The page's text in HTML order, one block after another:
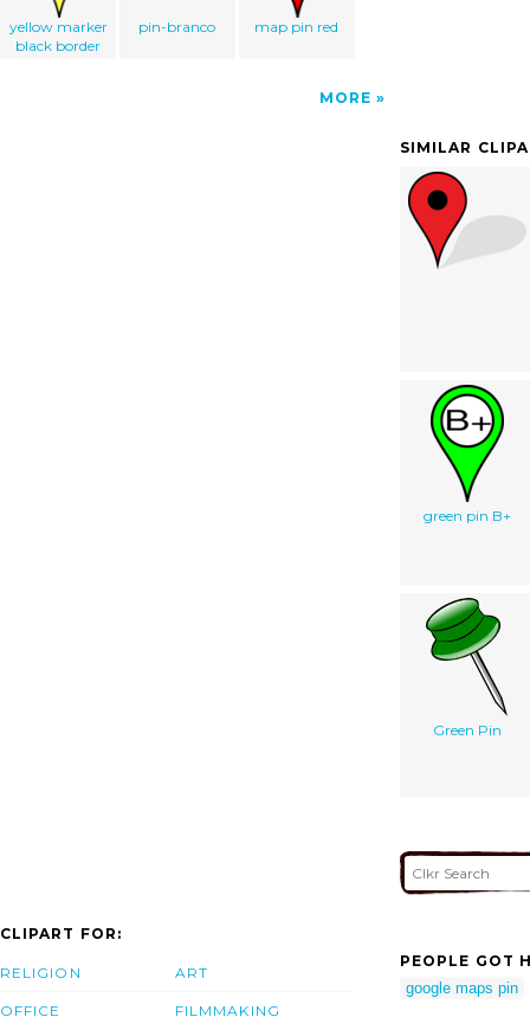
yellow marker
black border
pin-branco map pin red
MORE
SIMILAR
green pin B+
Green Pin
CLIPART FOR:
RELIGION
OFFICE
ART
FILMMAKING
PEOPLE GOT
google maps pin